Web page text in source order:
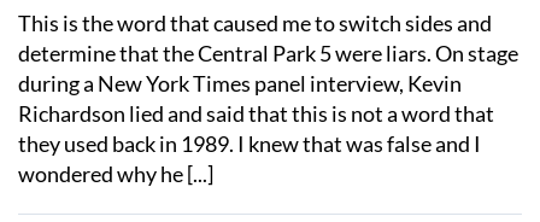
This is the word that caused me to switch sides and
determine that the Central Park 5 were liars. On stage
during a New York Times panel interview, Kevin
Richardson lied and said that this is not a word that
they used back in 1989. I knew that was false and I
wondered why he [...]